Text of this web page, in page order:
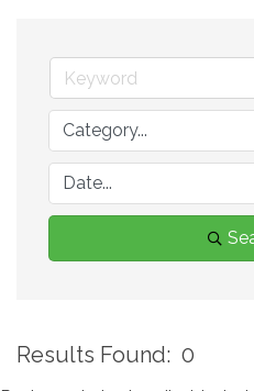
Results Found: 0